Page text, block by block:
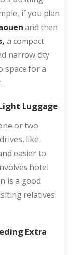
if you plan
and then
a compact
narrow city
space for a
Luggage
or two
like
easier to
hotel
is a good
relatives
Extra